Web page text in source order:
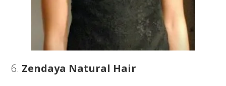
6. Zendaya Natural Hair